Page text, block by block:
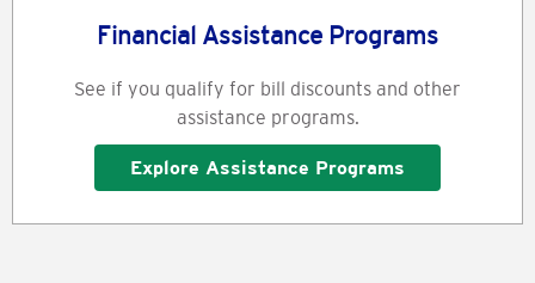
Financial Assistance Programs
See if you qualify for bill discounts and other
assistance programs.
Explore Assistance Programs